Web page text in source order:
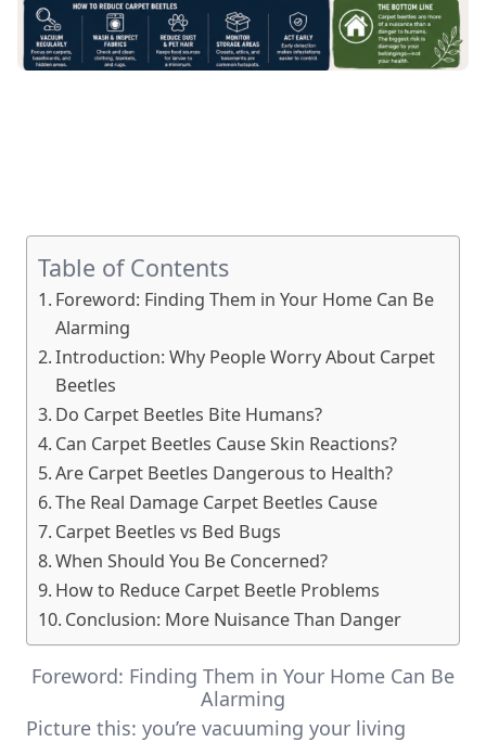
Table of Contents
Foreword: Finding Them in Your Home Can Be
Alarming
Introduction: Why People Worry About Carpet
Beetles
Do Carpet Beetles Bite Humans?
Can Carpet Beetles Cause Skin Reactions?
Are Carpet Beetles Dangerous to Health?
The Real Damage Carpet Beetles Cause
Carpet Beetles vs Bed Bugs
When Should You Be Concerned?
How to Reduce Carpet Beetle Problems
Conclusion: More Nuisance Than Danger
Foreword: Finding Them in Your Home Can Be
Alarming
Picture this: you’re vacuuming your living